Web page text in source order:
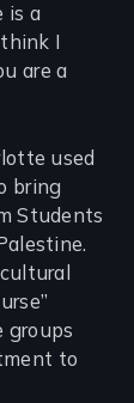
is a
I
are a
used
bring
Students
groups
to